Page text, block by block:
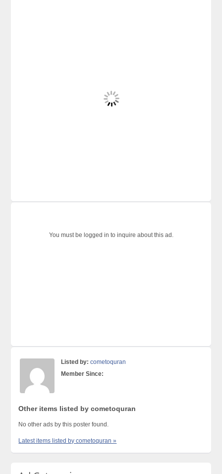
You must be logged in to inquire about this ad.
Listed by: cometoquran
Member Since:
Other items listed by cometoquran
No other ads by this poster found.
Latest items listed by cometoquran »